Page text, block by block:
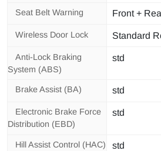
Seat Belt Warning Front +
Wireless Door Lock Standard
Anti-Lock Braking
System (ABS)
std
Brake Assist (BA) std
Electronic Brake Force
Distribution (EBD)
std
Hill Assist Control (HAC) std